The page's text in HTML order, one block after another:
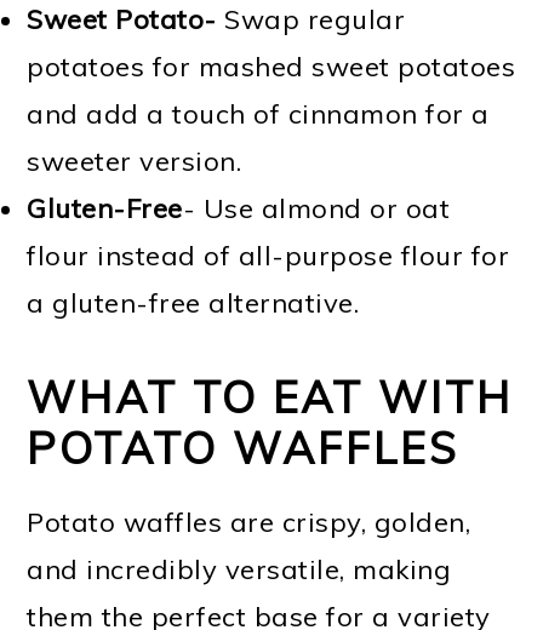
Sweet Potato- Swap regular
potatoes for mashed sweet potatoes
and add a touch of cinnamon for a
sweeter version.
Gluten-Free- Use almond or oat
flour instead of all-purpose flour for
a gluten-free alternative.
WHAT TO EAT WITH
POTATO WAFFLES
Potato waffles are crispy, golden,
and incredibly versatile, making
them the perfect base for a variety